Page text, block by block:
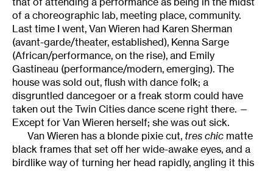
of a choreographic lab, meeting place, community.
Last time I went, Van Wieren had Karen Sherman
(avant-garde/theater, established), Kenna Sarge
(African/performance, on the rise), and Emily
Gastineau (performance/modern, emerging). The
house was sold out, flush with dance folk; a
disgruntled dancegoer or a freak storm could have
taken out the Twin Cities dance scene right there. —
Except for Van Wieren herself; she was out sick.
Van Wieren has a blonde pixie cut, tres chic matte
black frames that set off her wide-awake eyes, and a
birdlike way of turning her head rapidly, angling it this